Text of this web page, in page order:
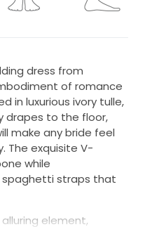
dress from
of romance
in luxurious ivory tulle,
drapes to the floor,
make any bride feel
The exquisite V-
while
straps that
element,